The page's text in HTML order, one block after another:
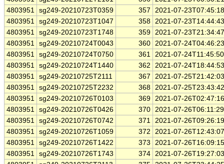
4803951 sg249-20210723T0359 357
2021-07-
4803951 sg249-20210723T1047 358 2021-07-
4803951 sg249-20210723T1748 359 2021-07-
4803951 sg249-20210724T0043 360 2021-07-
4803951 sg249-20210724T0750 361 2021-07-
4803951 sg249-20210724T1440 362
2021-07-
4803951 sg249-20210725T2111 367
2021-07-
4803951 sg249-20210725T2232 368 2021-07-
4803951 sg249-20210726T0103 369 2021-07-
4803951 sg249-20210726T0426 370 2021-07-
4803951 sg249-20210726T0742 371 2021-07-
4803951 sg249-20210726T1059 372
2021-07-
4803951 sg249-20210726T1422 373
2021-07-
4803951 sg249-20210726T1743 374 2021-07-